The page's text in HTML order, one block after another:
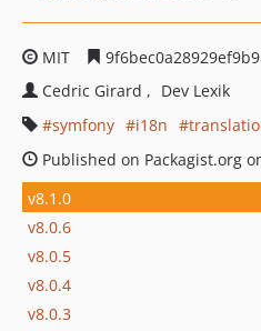
MIT
Cedric Girard
Dev Lexik
symfony
i18n
Published on Packagist.org
v8.1.0
v8.0.6
v8.0.5
v8.0.4
v8.0.3